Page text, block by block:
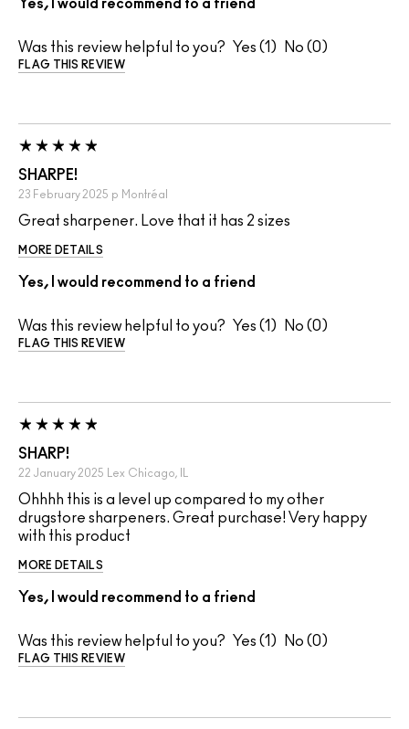
Yes, I would recommend to a friend
Was this review helpful to you? 1 0
FLAG THIS REVIEW
SHARPE!
23 February 2025 p Montréal
Great sharpener. Love that it has 2 sizes
MORE DETAILS
Yes, I would recommend to a friend
Was this review helpful to you? 1 0
FLAG THIS REVIEW
SHARP!
22 January 2025 Lex Chicago, IL
Ohhhh this is a level up compared to my other
drugstore sharpeners. Great purchase! Very happy
with this product
MORE DETAILS
Yes, I would recommend to a friend
Was this review helpful to you? 1 0
FLAG THIS REVIEW